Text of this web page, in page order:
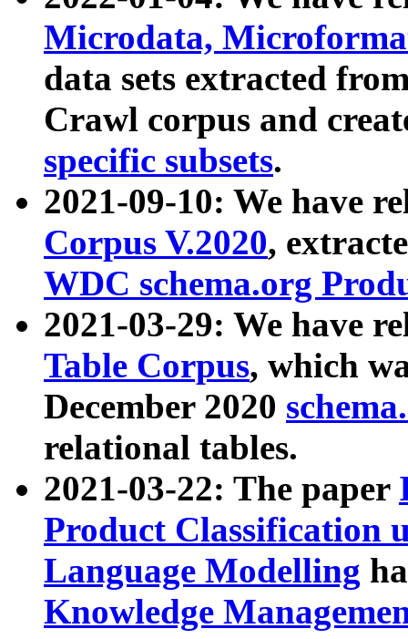
Microdata,
data sets extracted
Crawl corpus and
specific subsets.
2021-09-10: We have
Corpus V.2020,
WDC schema.org
2021-03-29: We have
Table Corpus, which
December 2020
relational tables.
2021-03-22: The paper
Product Classification
Language Modelling
Knowledge